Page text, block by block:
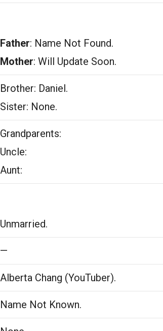
Father: Name Not Found.
Mother: Will Update Soon.
Brother: Daniel.
Sister: None.
Grandparents:
Uncle:
Aunt:
Unmarried.
—
Alberta Chang (YouTuber).
Name Not Known.